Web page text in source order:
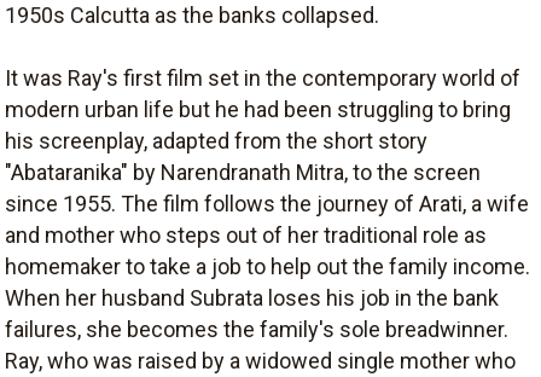
1950s Calcutta as the banks collapsed.
It was Ray's first film set in the contemporary world of
modern urban life but he had been struggling to bring
his screenplay, adapted from the short story
"Abataranika" by Narendranath Mitra, to the screen
since 1955. The film follows the journey of Arati, a wife
and mother who steps out of her traditional role as
homemaker to take a job to help out the family income.
When her husband Subrata loses his job in the bank
failures, she becomes the family's sole breadwinner.
Ray, who was raised by a widowed single mother who